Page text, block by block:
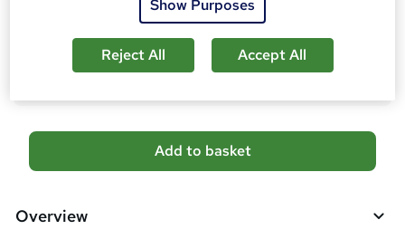
Compare
783students purchased this course
A
d
Add to basket
Overview
Show Purposes
Reject All Accept All